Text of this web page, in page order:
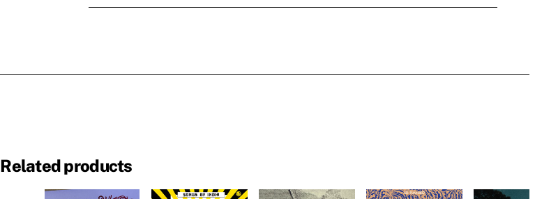
Related products